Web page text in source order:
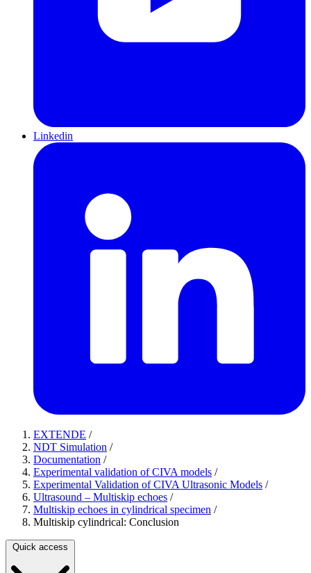
Linkedin
EXTENDE /
NDT Simulation /
Documentation /
Experimental validation of CIVA models /
Experimental Validation of CIVA Ultrasonic Models /
Ultrasound – Multiskip echoes /
Multiskip echoes in cylindrical specimen /
Multiskip cylindrical: Conclusion
Quick access